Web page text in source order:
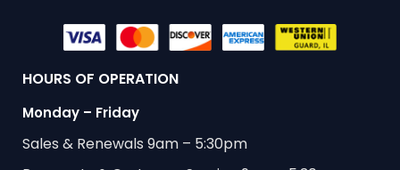
HOURS OF OPERATION
Monday – Friday
Sales & Renewals 9am – 5:30pm